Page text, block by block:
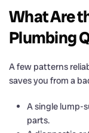
What Are
Plumbing
A few patterns
saves you from a
A single lump-
parts.